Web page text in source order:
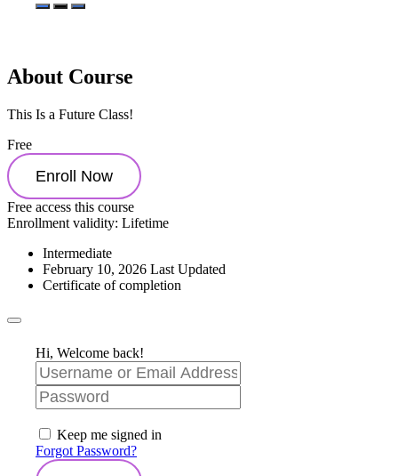
About Course
This Is a Future Class!
Free
Enroll Now
Free access this course
Enrollment validity: Lifetime
Intermediate
February 10, 2026 Last Updated
Certificate of completion
Hi, Welcome back!
Keep me signed in
Forgot Password?